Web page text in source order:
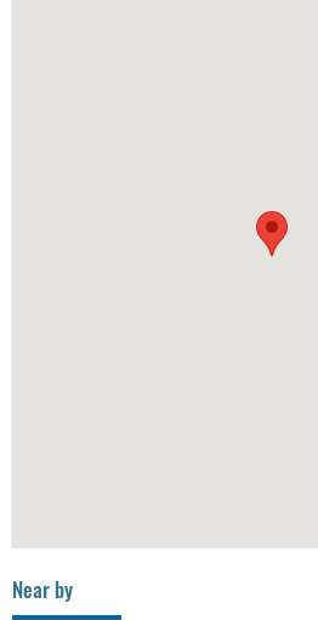
Near by